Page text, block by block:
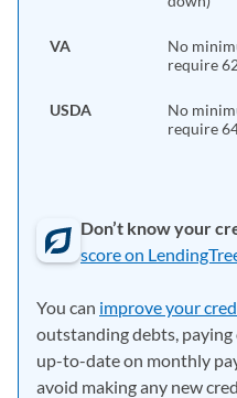
VA
No
require
USDA
No
require
Don’t know your
score on
You can improve your
outstanding debts,
up-to-date on monthly
avoid making any new